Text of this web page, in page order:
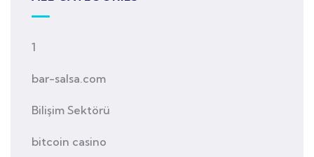
1
bar-salsa.com
Bilişim Sektörü
bitcoin casino